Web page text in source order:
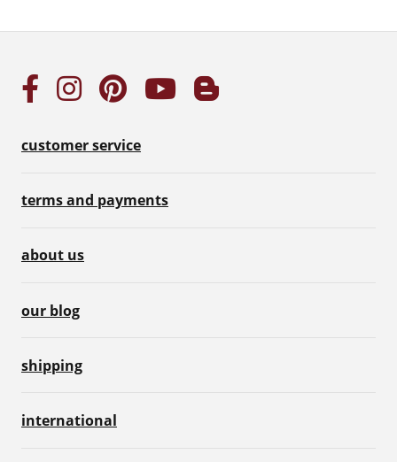
customer service
terms and payments
about us
our blog
shipping
international